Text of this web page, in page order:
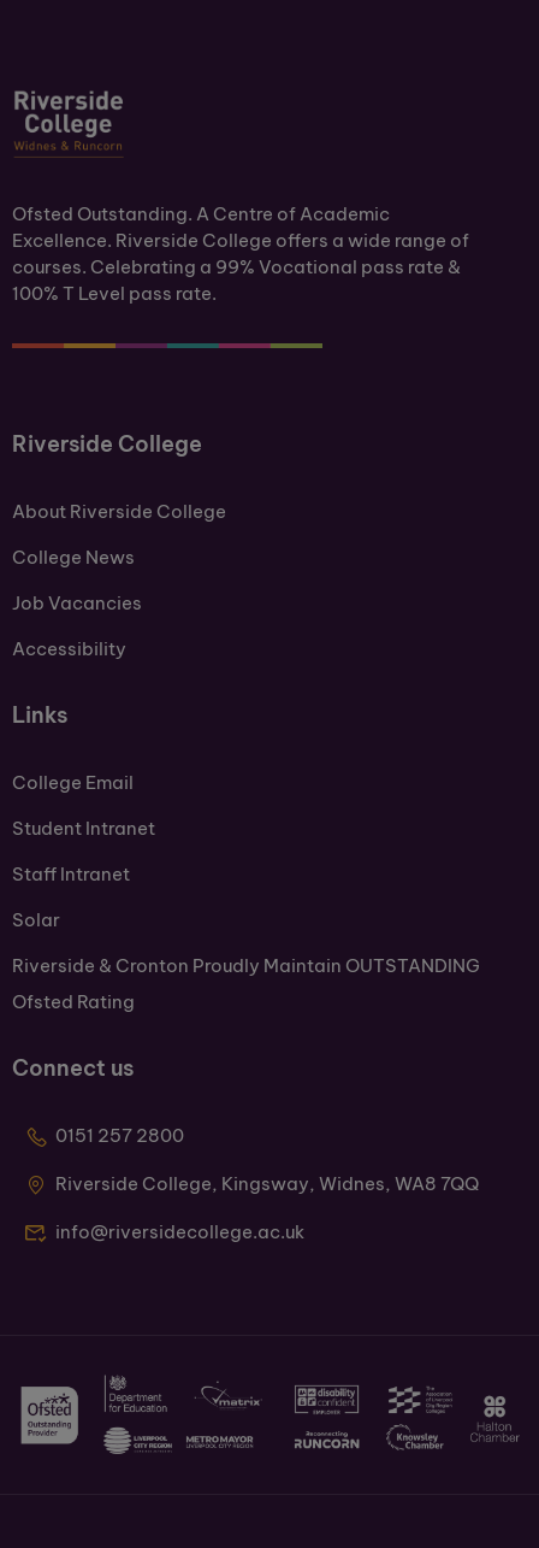
Ofsted Outstanding. A Centre of Academic
Excellence. Riverside College offers a wide range of
courses. Celebrating a 99% Vocational pass rate &
100% T Level pass rate.
Riverside College
About Riverside College
College News
Job Vacancies
Accessibility
Links
College Email
Student Intranet
Staff Intranet
Solar
Riverside & Cronton Proudly Maintain OUTSTANDING
Ofsted Rating
Connect us
0151 257 2800
Riverside College, Kingsway, Widnes, WA8 7QQ
info@riversidecollege.ac.uk